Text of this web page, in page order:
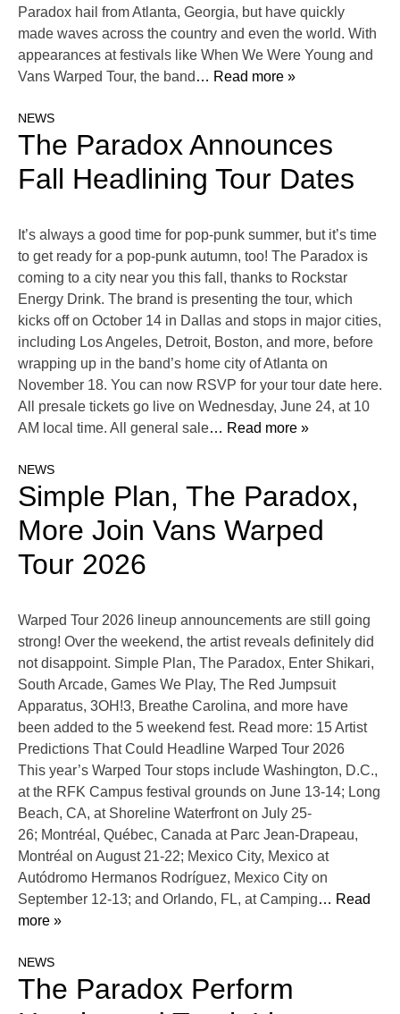
Paradox hail from Atlanta, Georgia, but have quickly
made waves across the country and even the world. With
appearances at festivals like When We Were Young and
Vans Warped Tour, the band … Read more »
NEWS
The Paradox Announces
Fall Headlining Tour Dates
It’s always a good time for pop-punk summer, but it’s time
to get ready for a pop-punk autumn, too! The Paradox is
coming to a city near you this fall, thanks to Rockstar
Energy Drink. The brand is presenting the tour, which
kicks off on October 14 in Dallas and stops in major cities,
including Los Angeles, Detroit, Boston, and more, before
wrapping up in the band’s home city of Atlanta on
November 18. You can now RSVP for your tour date here.
All presale tickets go live on Wednesday, June 24, at 10
AM local time. All general sale… Read more »
NEWS
Simple Plan, The Paradox,
More Join Vans Warped
Tour 2026
Warped Tour 2026 lineup announcements are still going
strong! Over the weekend, the artist reveals definitely did
not disappoint. Simple Plan, The Paradox, Enter Shikari,
South Arcade, Games We Play, The Red Jumpsuit
Apparatus, 3OH!3, Breathe Carolina, and more have
been added to the 5 weekend fest. Read more: 15 Artist
Predictions That Could Headline Warped Tour 2026
This year’s Warped Tour stops include Washington, D.C.,
at the RFK Campus festival grounds on June 13-14; Long
Beach, CA, at Shoreline Waterfront on July 25-
26; Montréal, Québec, Canada at Parc Jean-Drapeau,
Montréal on August 21-22; Mexico City, Mexico at
Autódromo Hermanos Rodríguez, Mexico City on
September 12-13; and Orlando, FL, at Camping… Read
more »
NEWS
The Paradox Perform